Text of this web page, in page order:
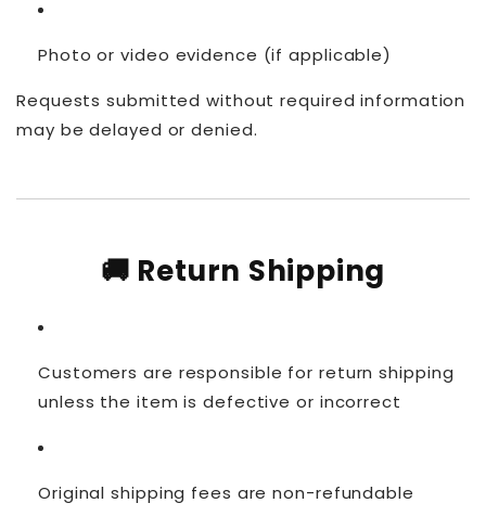
Photo or video evidence (if applicable)
Requests submitted without required information
may be delayed or denied.
🚚 Return Shipping
Customers are responsible for return shipping
unless the item is defective or incorrect
Original shipping fees are non-refundable